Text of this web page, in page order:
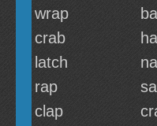
wrap
crab
latch
rap
clap